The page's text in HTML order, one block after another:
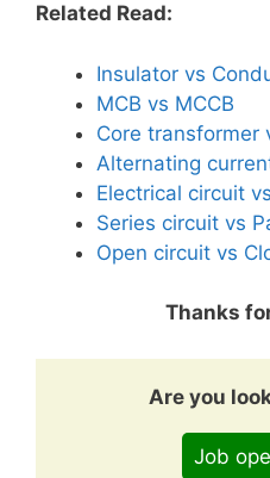
Related Read:
Insulator vs
MCB vs MCCB
Core transformer
Alternating
Electrical circuit
Series circuit vs
Open circuit vs
Thanks
Are you
Job